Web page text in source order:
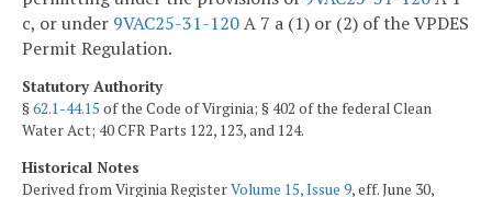
c, or under 9VAC25-31-120A 7 a (1) or (2) of the VPDES
Permit Regulation.
Statutory Authority
§62.1-44.15 of the Code of Virginia; § 402 of the federal Clean
Water Act; 40 CFR Parts 122, 123, and 124.
Historical Notes
Derived from Virginia RegisterVolume 15, Issue 9, eff. June 30,